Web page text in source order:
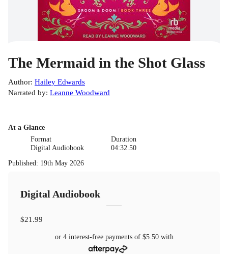
The Mermaid in the Shot Glass
Author: Hailey Edwards
Narrated by: Leanne Woodward
At a Glance
Format
Digital Audiobook
Duration
04:32.50
Published: 19th May 2026
Digital Audiobook
$21.99
or 4 interest-free payments of $5.50with